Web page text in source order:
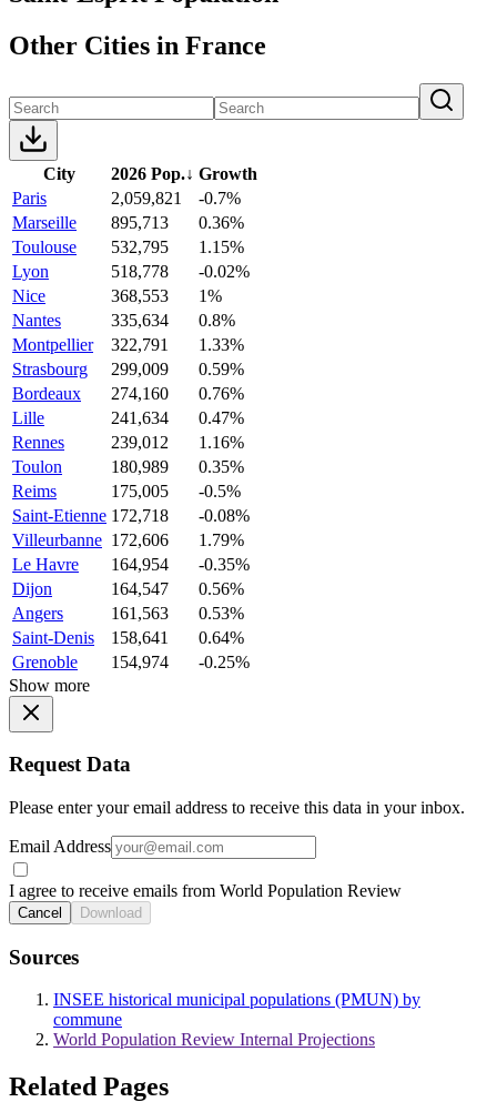
Other Cities in France
City 2026 Pop.↓ Growth
Paris
2,059,821
-0.7%
Marseille
895,713
0.36%
Toulouse
532,795
1.15%
Lyon
518,778
-0.02%
Nice
368,553
1%
Nantes
335,634
0.8%
Montpellier
322,791
1.33%
Strasbourg
299,009
0.59%
Bordeaux
274,160
0.76%
Lille
241,634
0.47%
Rennes
239,012
1.16%
Toulon
180,989
0.35%
Reims
175,005
-0.5%
Saint-Etienne 172,718
-0.08%
Villeurbanne 172,606
1.79%
Le Havre
164,954
-0.35%
Dijon
164,547
0.56%
Angers
161,563
0.53%
Saint-Denis
158,641
0.64%
Grenoble
154,974
-0.25%
Show more
Request Data
Please enter your email address to receive this data in your inbox.
Email Address
I agree to receive emails from World Population Review
Cancel Download
Sources
INSEE historical municipal populations (PMUN) by
commune
World Population Review Internal Projections
Related Pages